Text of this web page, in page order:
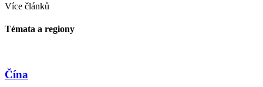
Více článků
Témata a regiony
Čína